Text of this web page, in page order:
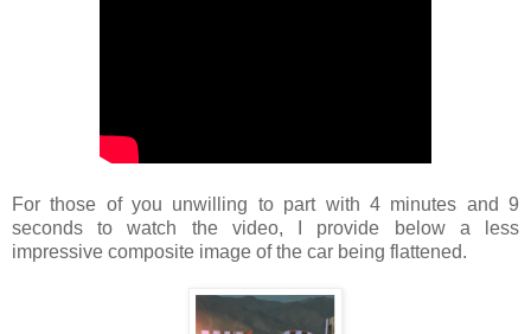
For those of you unwilling to part with 4 minutes and 9
seconds to watch the video, I provide below a less
impressive composite image of the car being flattened.